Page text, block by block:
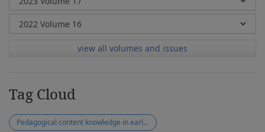
view all volumes and issues
Tag Cloud
Pedagogical content knowledge in early mathematics